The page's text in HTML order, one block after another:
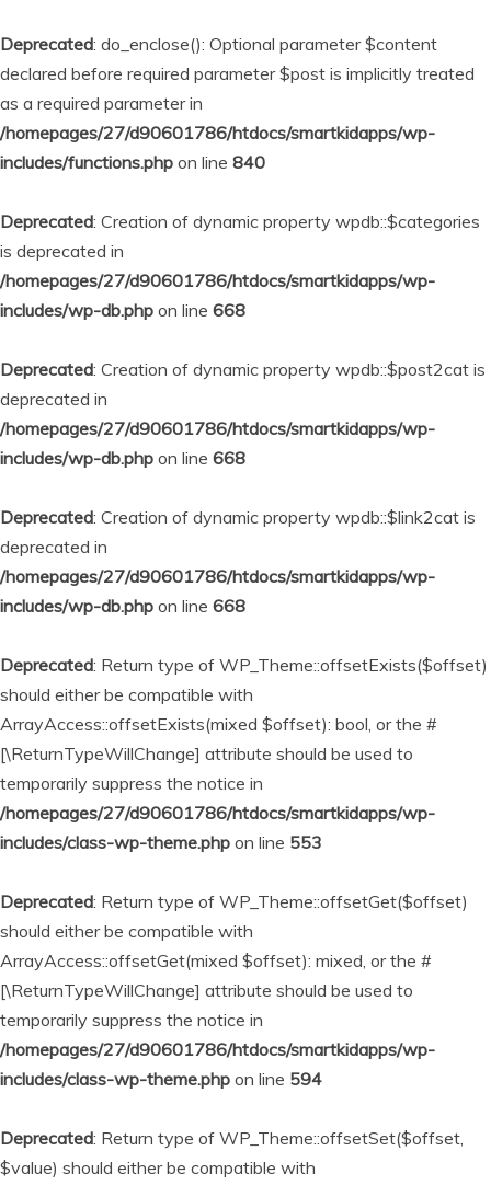
Deprecated: do_enclose(): Optional parameter $content
declared before required parameter $post is implicitly treated
as a required parameter in
/homepages/27/d90601786/htdocs/smartkidapps/wp-
includes/functions.php on line 840
Deprecated: Creation of dynamic property wpdb::$categories
is deprecated in
/homepages/27/d90601786/htdocs/smartkidapps/wp-
includes/wp-db.php on line 668
Deprecated: Creation of dynamic property wpdb::$post2cat is
deprecated in
/homepages/27/d90601786/htdocs/smartkidapps/wp-
includes/wp-db.php on line 668
Deprecated: Creation of dynamic property wpdb::$link2cat is
deprecated in
/homepages/27/d90601786/htdocs/smartkidapps/wp-
includes/wp-db.php on line 668
Deprecated: Return type of WP_Theme::offsetExists($offset)
should either be compatible with
ArrayAccess::offsetExists(mixed $offset): bool, or the #
[\ReturnTypeWillChange] attribute should be used to
temporarily suppress the notice in
/homepages/27/d90601786/htdocs/smartkidapps/wp-
includes/class-wp-theme.php on line 553
Deprecated: Return type of WP_Theme::offsetGet($offset)
should either be compatible with
ArrayAccess::offsetGet(mixed $offset): mixed, or the #
[\ReturnTypeWillChange] attribute should be used to
temporarily suppress the notice in
/homepages/27/d90601786/htdocs/smartkidapps/wp-
includes/class-wp-theme.php on line 594
Deprecated: Return type of WP_Theme::offsetSet($offset,
$value) should either be compatible with